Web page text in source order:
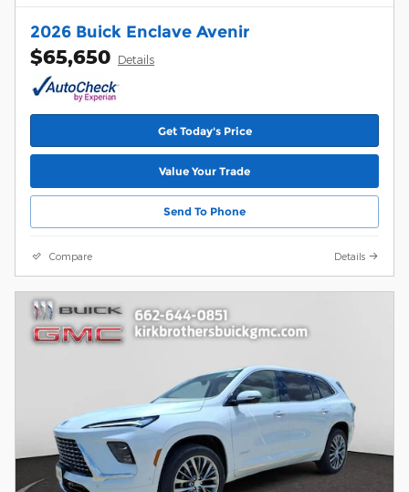
2026 Buick Enclave Avenir
$65,650 Details
Get Today's Price
Value Your Trade
Send To Phone
Compare Details